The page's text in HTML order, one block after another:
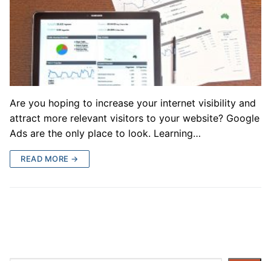
Are you hoping to increase your internet visibility and
attract more relevant visitors to your website? Google
Ads are the only place to look. Learning…
READ MORE →